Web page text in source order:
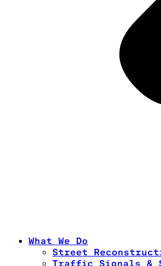
What We Do
Street
Traffic Signals &